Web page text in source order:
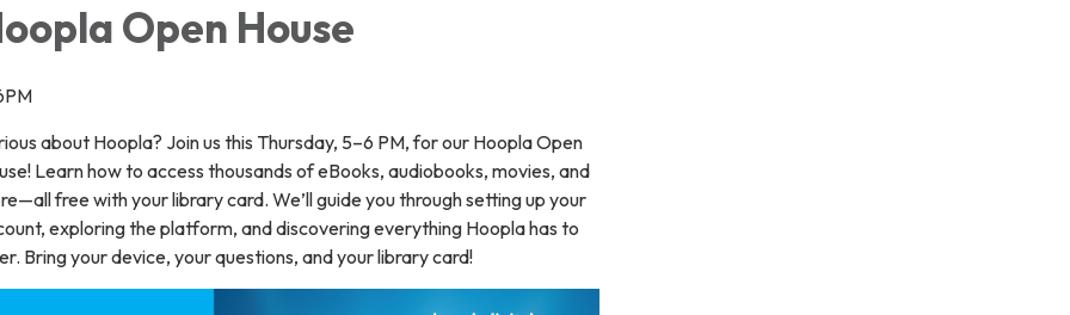
Open House
about Hoopla? Join us this Thursday, 5–6 PM, for our Hoopla Open
Learn how to access thousands of eBooks, audiobooks, movies, and
free with your library card. We’ll guide you through setting up your
exploring the platform, and discovering everything Hoopla has to
Bring your device, your questions, and your library card!